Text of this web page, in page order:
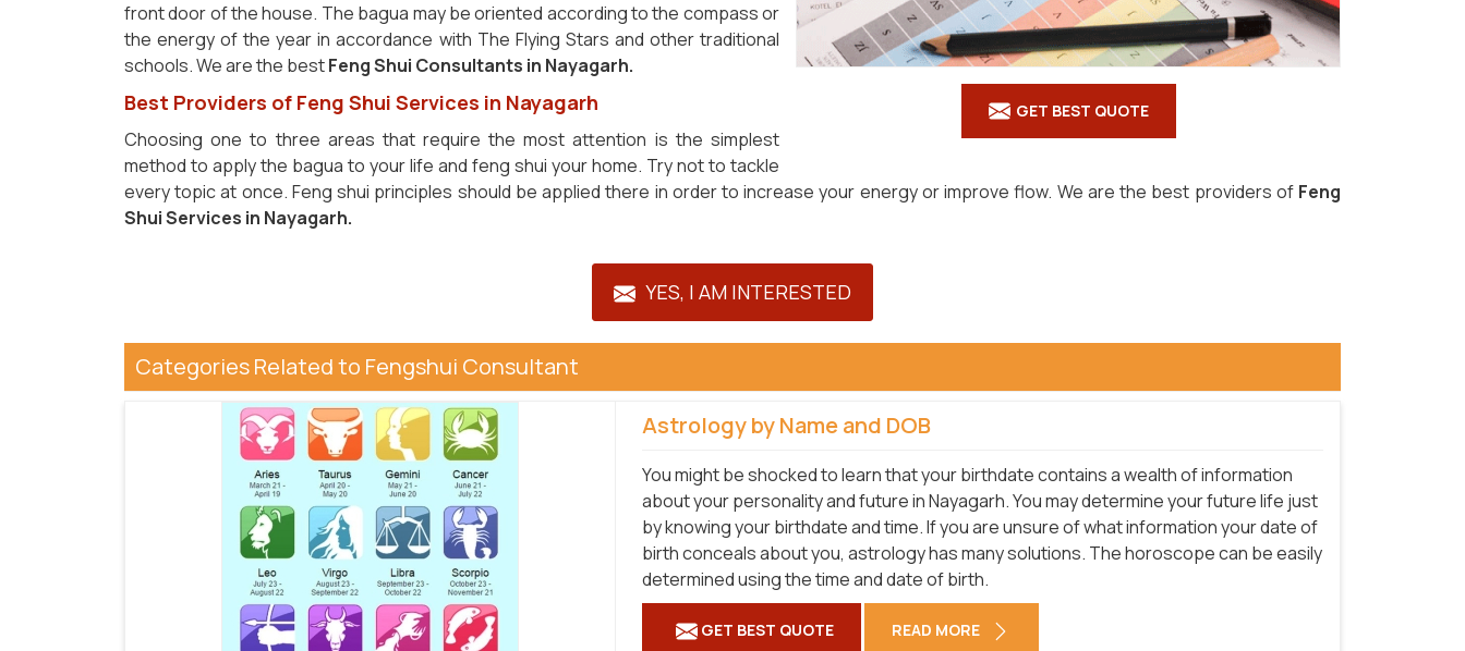
GET BEST QUOTE
front door of the house. The bagua may be oriented according to the compass or
the energy of the year in accordance with The Flying Stars and other traditional
schools. We are the bestFeng Shui Consultants in Nayagarh.
Best Providers of Feng Shui Services in Nayagarh
Choosing one to three areas that require the most attention is the simplest
method to apply the bagua to your life and feng shui your home. Try not to tackle
every topic at once. Feng shui principles should be applied there in order to increase your energy or improve flow. We are the best providers of Feng
Shui Services in Nayagarh.
YES, I AM INTERESTED
Categories Related to Fengshui Consultant
Astrology by Name and DOB
You might be shocked to learn that your birthdate contains a wealth of information
about your personality and future in Nayagarh. You may determine your future life just
by knowing your birthdate and time. If you are unsure of what information your date of
birth conceals about you, astrology has many solutions. The horoscope can be easily
determined using the time and date of birth.
GET BEST QUOTE READ MORE